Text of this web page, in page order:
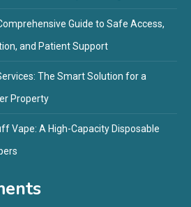
Guide to Safe Access,
and Patient Support
The Smart Solution for a
Property
Vape: A High-Capacity Disposable